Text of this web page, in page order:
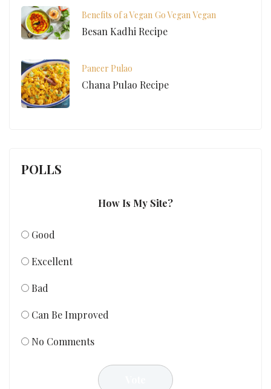
Benefits of a Vegan Go Vegan Vegan
Besan Kadhi Recipe
Paneer Pulao
Chana Pulao Recipe
POLLS
How Is My Site?
Good
Excellent
Bad
Can Be Improved
No Comments